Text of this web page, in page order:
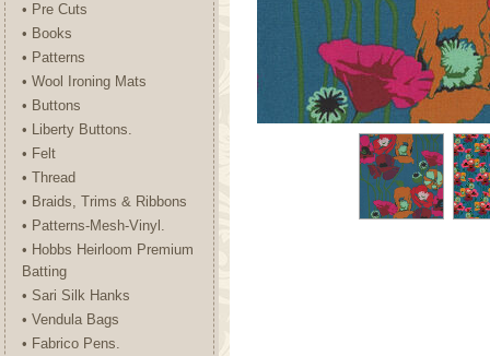
• Pre Cuts
• Books
• Patterns
• Wool Ironing Mats
• Buttons
• Liberty Buttons.
• Felt
• Thread
• Braids, Trims & Ribbons
• Patterns-Mesh-Vinyl.
• Hobbs Heirloom Premium
Batting
• Sari Silk Hanks
• Vendula Bags
• Fabrico Pens.